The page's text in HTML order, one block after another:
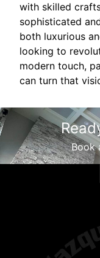
with skilled
sophisticated
both luxurious
looking to
modern touch,
can turn that
Book